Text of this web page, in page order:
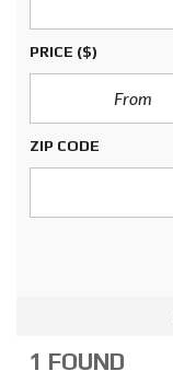
PRICE ($)
ZIP CODE
1 FOUND